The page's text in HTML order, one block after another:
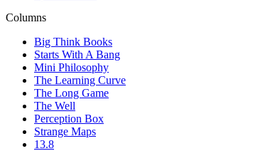
Columns
Big Think Books
Starts With A Bang
Mini Philosophy
The Learning Curve
The Long Game
The Well
Perception Box
Strange Maps
13.8